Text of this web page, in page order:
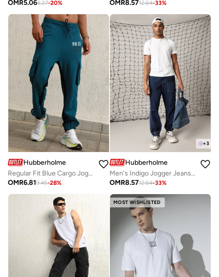
OMR5.066.27-20% OMR8.5712.64-33%
Hubberholme
Regular Fit Blue Cargo Joggers for Men
OMR6.819.45-28%
+3
Hubberholme
Men's Indigo Jogger Jeans - Loose Fit and Stylish Design
OMR8.5712.64-33%
MOST WISHLISTED